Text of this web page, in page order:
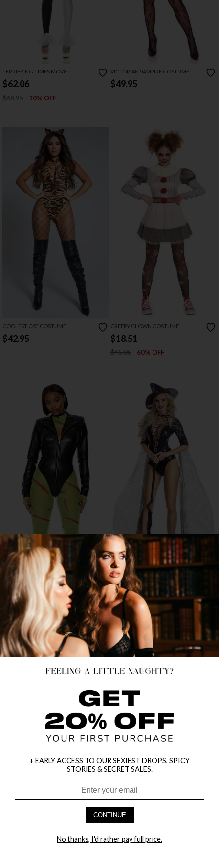
TERRIFYING TIMES MOVIE
CHARACTER COSTUME
$62.06
$68.95 10% OFF
VICTORIAN VAMPIRE COSTUME
$49.95
COOLEST CAT COSTUME
$42.95
CREEPY CLOWN COSTUME
$18.51
$45.00 60% OFF
FRANKENFINE COSTUME
$50.32
$63.00 20% OFF
BLACKOUT WITCH COSTUME
$69.95
$90.00 20% OFF
CLOWNING CLOWN COSTUME DARTH MODE COSTUME
+ EARLY ACCESS TO OUR SEXIEST DROPS, SPICY
STORIES & SECRET SALES.
CONTINUE
No thanks, I'd rather pay full price.